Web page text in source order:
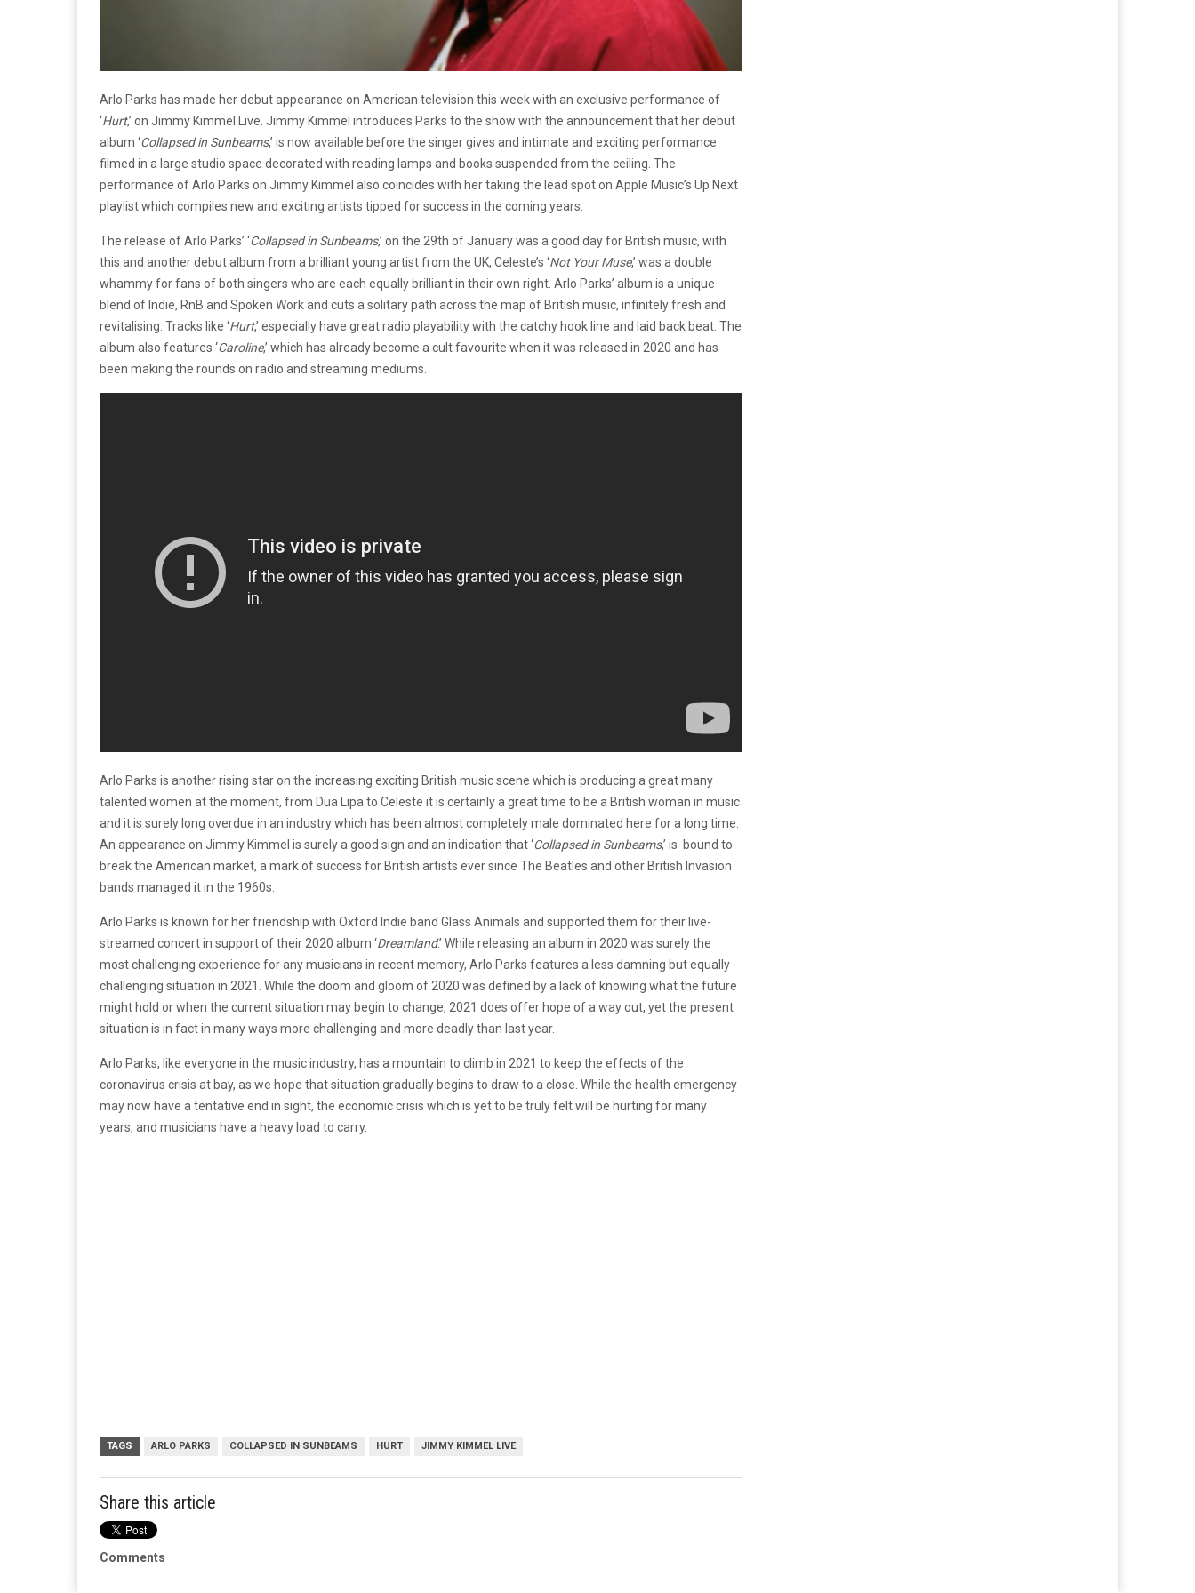
Arlo Parks has made her debut appearance on American television this week with an exclusive performance of
‘Hurt,’ on Jimmy Kimmel Live. Jimmy Kimmel introduces Parks to the show with the announcement that her debut
album ‘Collapsed in Sunbeams,’ is now available before the singer gives and intimate and exciting performance
filmed in a large studio space decorated with reading lamps and books suspended from the ceiling. The
performance of Arlo Parks on Jimmy Kimmel also coincides with her taking the lead spot on Apple Music’s Up Next
playlist which compiles new and exciting artists tipped for success in the coming years.
The release of Arlo Parks’ ‘Collapsed in Sunbeams,’ on the 29th of January was a good day for British music, with
this and another debut album from a brilliant young artist from the UK, Celeste’s ‘Not Your Muse,’ was a double
whammy for fans of both singers who are each equally brilliant in their own right. Arlo Parks’ album is a unique
blend of Indie, RnB and Spoken Work and cuts a solitary path across the map of British music, infinitely fresh and
revitalising. Tracks like ‘Hurt,’ especially have great radio playability with the catchy hook line and laid back beat. The
album also features ‘Caroline,’ which has already become a cult favourite when it was released in 2020 and has
been making the rounds on radio and streaming mediums.
Arlo Parks is another rising star on the increasing exciting British music scene which is producing a great many
talented women at the moment, from Dua Lipa to Celeste it is certainly a great time to be a British woman in music
and it is surely long overdue in an industry which has been almost completely male dominated here for a long time.
An appearance on Jimmy Kimmel is surely a good sign and an indication that ‘Collapsed in Sunbeams,’ is bound to
break the American market, a mark of success for British artists ever since The Beatles and other British Invasion
bands managed it in the 1960s.
Arlo Parks is known for her friendship with Oxford Indie band Glass Animals and supported them for their live-
streamed concert in support of their 2020 album ‘Dreamland.’ While releasing an album in 2020 was surely the
most challenging experience for any musicians in recent memory, Arlo Parks features a less damning but equally
challenging situation in 2021. While the doom and gloom of 2020 was defined by a lack of knowing what the future
might hold or when the current situation may begin to change, 2021 does offer hope of a way out, yet the present
situation is in fact in many ways more challenging and more deadly than last year.
Arlo Parks, like everyone in the music industry, has a mountain to climb in 2021 to keep the effects of the
coronavirus crisis at bay, as we hope that situation gradually begins to draw to a close. While the health emergency
may now have a tentative end in sight, the economic crisis which is yet to be truly felt will be hurting for many
years, and musicians have a heavy load to carry.
TAGS ARLO PARKS COLLAPSED IN SUNBEAMS HURT JIMMY KIMMEL LIVE
Share this article
Comments